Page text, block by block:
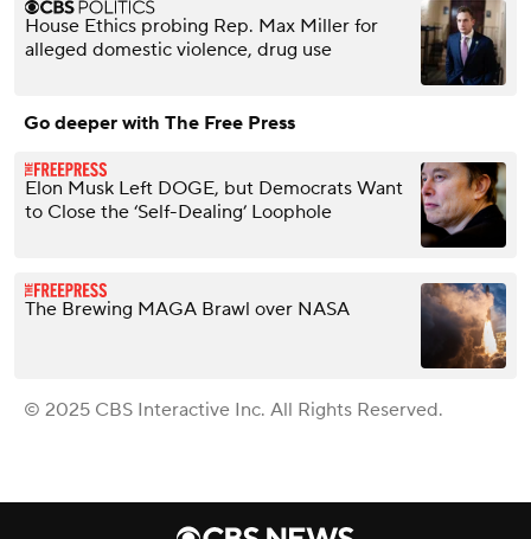
House Ethics probing Rep. Max Miller for
alleged domestic violence, drug use
Go deeper with The Free Press
Elon Musk Left DOGE, but Democrats Want
to Close the ‘Self-Dealing’ Loophole
The Brewing MAGA Brawl over NASA
© 2025 CBS Interactive Inc. All Rights Reserved.